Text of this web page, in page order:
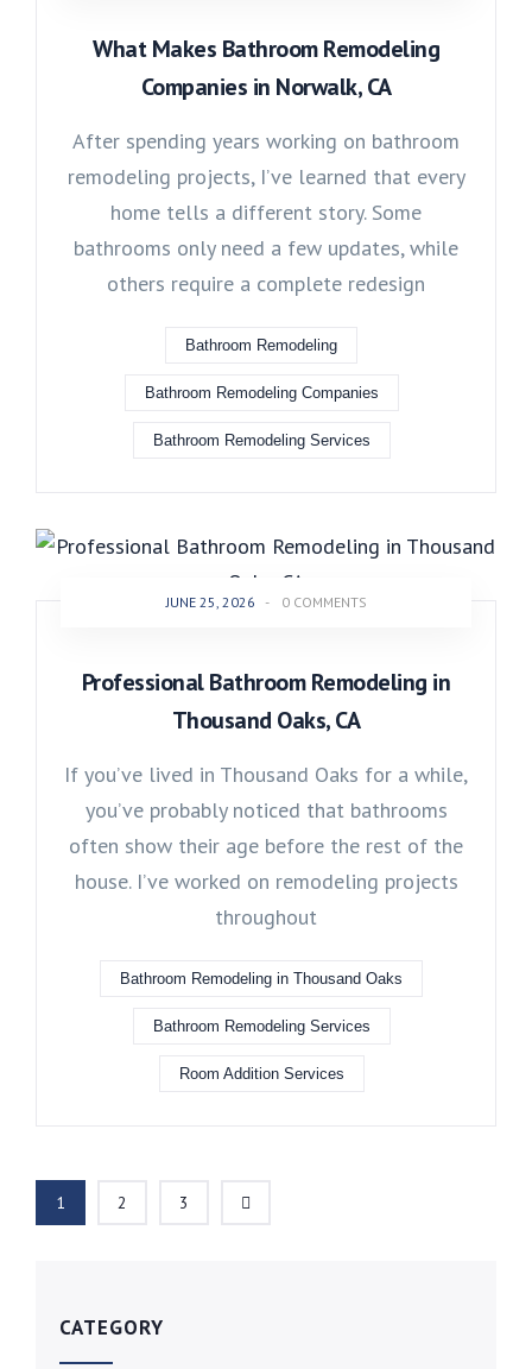
What Makes Bathroom Remodeling
Companies in Norwalk, CA
After spending years working on bathroom
remodeling projects, I’ve learned that every
home tells a different story. Some
bathrooms only need a few updates, while
others require a complete redesign
Bathroom Remodeling
Bathroom Remodeling Companies
Bathroom Remodeling Services
JUNE 25, 2026 - 0 COMMENTS
Professional Bathroom Remodeling in
Thousand Oaks, CA
If you’ve lived in Thousand Oaks for a while,
you’ve probably noticed that bathrooms
often show their age before the rest of the
house. I’ve worked on remodeling projects
throughout
Bathroom Remodeling in Thousand Oaks
Bathroom Remodeling Services
Room Addition Services
1 2 3
CATEGORY